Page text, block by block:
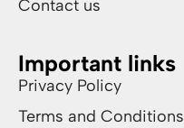
Contact us
Important links
Privacy Policy
Terms and Conditions